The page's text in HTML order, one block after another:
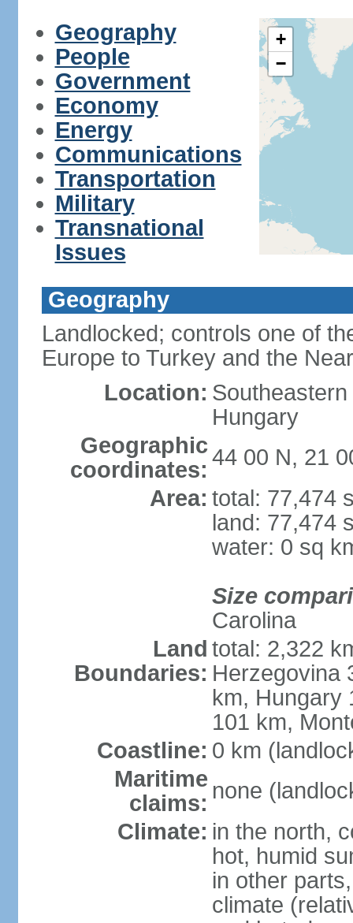
Geography
People
Government
Economy
Energy
Communications
Transportation
Military
Transnational
Issues
+
−
Geography
Landlocked; controls one of
Europe to Turkey and the
Location:
Hungary
Geographic
coordinates: 44 00 N, 21
Area: total: 77,474
land: 77,474
water: 0 sq
Size
Carolina
Land
Boundaries:
total: 2,322
Herzegovina
km, Hungary
101 km,
Coastline: 0 km
Maritime
claims: none
Climate: in the north,
hot, humid
in other
climate